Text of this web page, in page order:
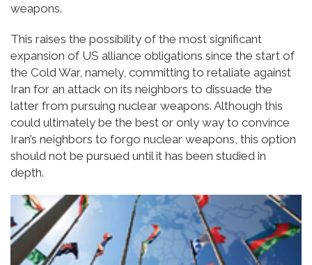
weapons.
This raises the possibility of the most significant
expansion of US alliance obligations since the start of
the Cold War, namely, committing to retaliate against
Iran for an attack on its neighbors to dissuade the
latter from pursuing nuclear weapons. Although this
could ultimately be the best or only way to convince
Iran’s neighbors to forgo nuclear weapons, this option
should not be pursued until it has been studied in
depth.